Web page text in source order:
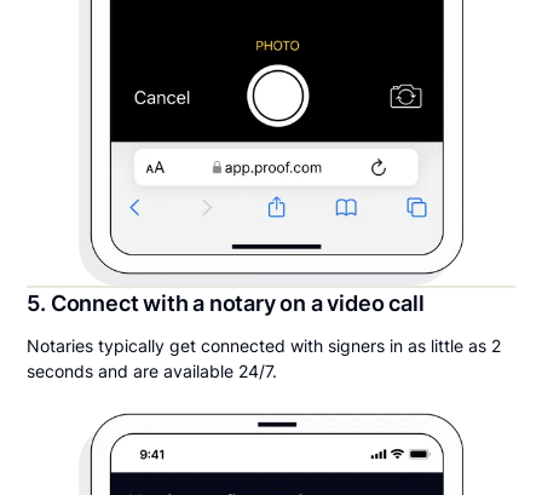
5. Connect with a notary on a video call
Notaries typically get connected with signers in as little as 2
seconds and are available 24/7.